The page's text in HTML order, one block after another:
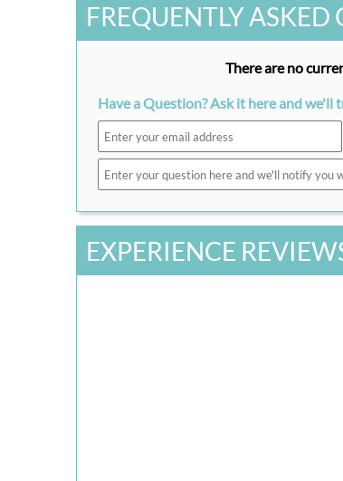
FREQUENTLY ASKED
There are no
Have a Question? Ask it here and we'll
EXPERIENCE